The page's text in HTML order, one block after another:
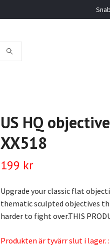
US HQ
XX518
199 kr
Upgrade your classic flat
thematic sculpted objectives
harder to fight over.THIS
Produkten är tyvärr slut i lager.